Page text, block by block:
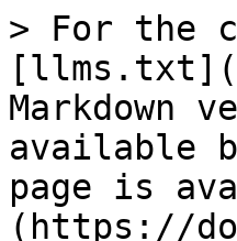
> For the
Markdown
available
page is
(https://